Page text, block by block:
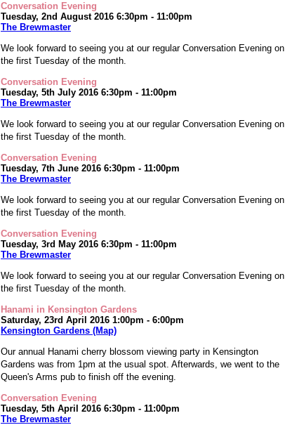
Conversation Evening
Tuesday, 2nd August 2016 6:30pm - 11:00pm
The Brewmaster
We look forward to seeing you at our regular Conversation Evening on
the first Tuesday of the month.
Conversation Evening
Tuesday, 5th July 2016 6:30pm - 11:00pm
The Brewmaster
We look forward to seeing you at our regular Conversation Evening on
the first Tuesday of the month.
Conversation Evening
Tuesday, 7th June 2016 6:30pm - 11:00pm
The Brewmaster
We look forward to seeing you at our regular Conversation Evening on
the first Tuesday of the month.
Conversation Evening
Tuesday, 3rd May 2016 6:30pm - 11:00pm
The Brewmaster
We look forward to seeing you at our regular Conversation Evening on
the first Tuesday of the month.
Hanami in Kensington Gardens
Saturday, 23rd April 2016 1:00pm - 6:00pm
Kensington Gardens (Map)
Our annual Hanami cherry blossom viewing party in Kensington
Gardens was from 1pm at the usual spot. Afterwards, we went to the
Queen's Arms pub to finish off the evening.
Conversation Evening
Tuesday, 5th April 2016 6:30pm - 11:00pm
The Brewmaster